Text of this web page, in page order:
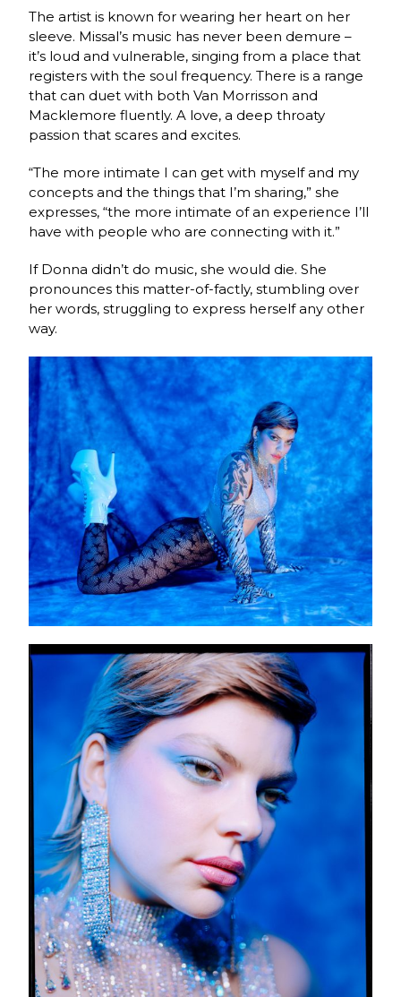
The artist is known for wearing her heart on her
sleeve. Missal’s music has never been demure –
it’s loud and vulnerable, singing from a place that
registers with the soul frequency. There is a range
that can duet with both Van Morrisson and
Macklemore fluently. A love, a deep throaty
passion that scares and excites.
“The more intimate I can get with myself and my
concepts and the things that I’m sharing,” she
expresses, “the more intimate of an experience I’ll
have with people who are connecting with it.”
If Donna didn’t do music, she would die. She
pronounces this matter-of-factly, stumbling over
her words, struggling to express herself any other
way.